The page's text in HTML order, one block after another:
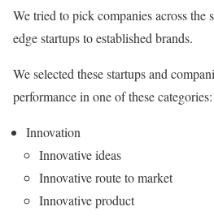
We tried to pick companies across the
edge startups to established brands.
We selected these startups and
performance in one of these categories:
Innovation
Innovative ideas
Innovative route to market
Innovative product